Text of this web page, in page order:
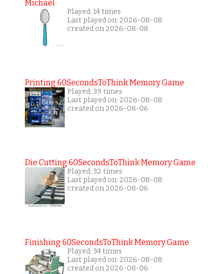
Michael
Played: 14 times
Last played on: 2026-08-08
created on 2026-08-08
Printing 60SecondsToThink Memory Game
Played: 39 times
Last played on: 2026-08-08
created on 2026-08-06
Die Cutting 60SecondsToThink Memory Game
Played: 32 times
Last played on: 2026-08-08
created on 2026-08-06
Finishing 60SecondsToThink Memory Game
Played: 34 times
Last played on: 2026-08-08
created on 2026-08-06